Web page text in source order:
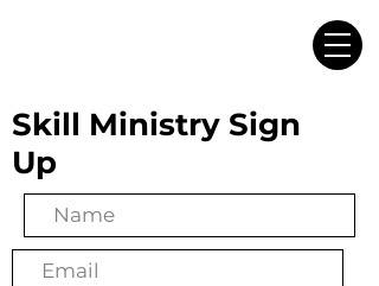
Skill Ministry Sign
Up